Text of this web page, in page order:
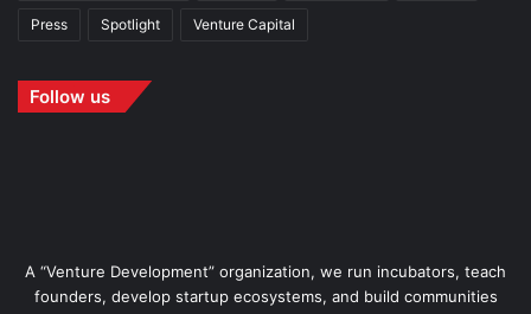
Press Spotlight Venture Capital
Follow us
A “Venture Development” organization, we run incubators, teach
founders, develop startup ecosystems, and build communities